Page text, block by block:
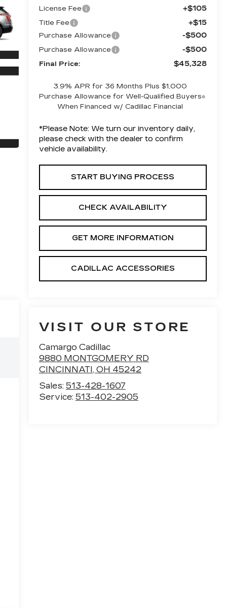
License Fee +$105
Title Fee +$15
Purchase Allowance -$500
Purchase Allowance -$500
Final Price: $45,328
3.9% APR for 36 Months Plus $1,000
Purchase Allowance for Well-Qualified Buyers
When Financed w/ Cadillac Financial
*Please Note: We turn our inventory daily,
please check with the dealer to confirm
vehicle availability.
START BUYING PROCESS
CHECK AVAILABILITY
GET MORE INFORMATION
CADILLAC ACCESSORIES
VISIT OUR STORE
Camargo Cadillac
9880 MONTGOMERY RD
CINCINNATI, OH 45242
Sales: 513-428-1607
Service: 513-402-2905